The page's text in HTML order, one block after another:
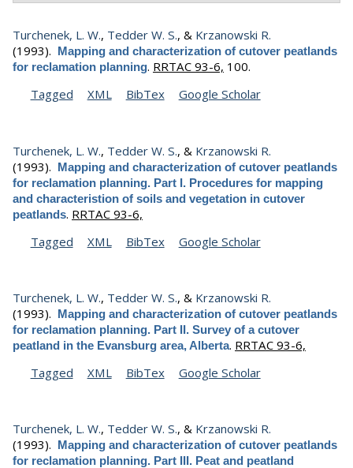
Turchenek, L. W., Tedder W. S., & Krzanowski R.
(1993). Mapping and characterization of cutover peatlands
for reclamation planning. RRTAC 93-6, 100.
Tagged
XML BibTex Google Scholar
Turchenek, L. W., Tedder W. S., & Krzanowski R.
(1993). Mapping and characterization of cutover peatlands
for reclamation planning. Part I. Procedures for mapping
and characteristion of soils and vegetation in cutover
peatlands. RRTAC 93-6,
Tagged
XML BibTex Google Scholar
Turchenek, L. W., Tedder W. S., & Krzanowski R.
(1993). Mapping and characterization of cutover peatlands
for reclamation planning. Part II. Survey of a cutover
peatland in the Evansburg area, Alberta. RRTAC 93-6,
Tagged
XML BibTex Google Scholar
Turchenek, L. W., Tedder W. S., & Krzanowski R.
(1993). Mapping and characterization of cutover peatlands
for reclamation planning. Part III. Peat and peatland